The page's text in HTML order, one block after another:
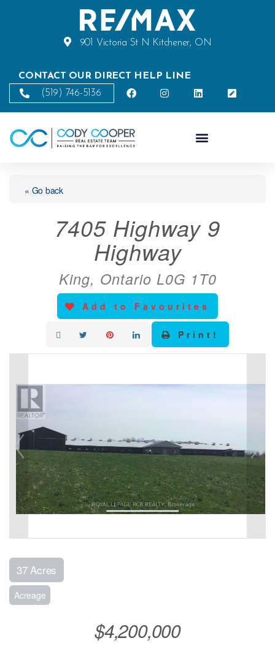
901 Victoria St N Kitchener, ON
CONTACT OUR DIRECT HELP LINE
(519) 746-5136
« Go back
7405 Highway 9
Highway
King, Ontario L0G 1T0
Add to Favourites
Print!
37 Acres
Acreage
$4,200,000